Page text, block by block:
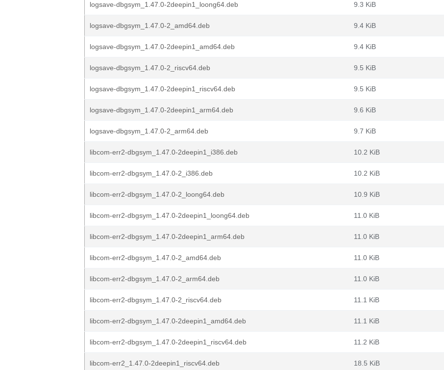
logsave-dbgsym_1.47.0-2deepin1_loong64.deb 9.3 KiB
logsave-dbgsym_1.47.0-2_amd64.deb 9.4 KiB
logsave-dbgsym_1.47.0-2deepin1_amd64.deb 9.4 KiB
logsave-dbgsym_1.47.0-2_riscv64.deb 9.5 KiB
logsave-dbgsym_1.47.0-2deepin1_riscv64.deb 9.5 KiB
logsave-dbgsym_1.47.0-2deepin1_arm64.deb 9.6 KiB
logsave-dbgsym_1.47.0-2_arm64.deb 9.7 KiB
libcom-err2-dbgsym_1.47.0-2deepin1_i386.deb 10.2 KiB
libcom-err2-dbgsym_1.47.0-2_i386.deb 10.2 KiB
libcom-err2-dbgsym_1.47.0-2_loong64.deb 10.9 KiB
libcom-err2-dbgsym_1.47.0-2deepin1_loong64.deb 11.0 KiB
libcom-err2-dbgsym_1.47.0-2deepin1_arm64.deb 11.0 KiB
libcom-err2-dbgsym_1.47.0-2_amd64.deb 11.0 KiB
libcom-err2-dbgsym_1.47.0-2_arm64.deb 11.0 KiB
libcom-err2-dbgsym_1.47.0-2_riscv64.deb 11.1 KiB
libcom-err2-dbgsym_1.47.0-2deepin1_amd64.deb 11.1 KiB
libcom-err2-dbgsym_1.47.0-2deepin1_riscv64.deb 11.2 KiB
libcom-err2_1.47.0-2deepin1_riscv64.deb 18.5 KiB